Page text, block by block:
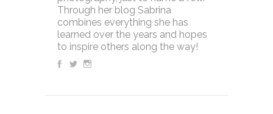
Through her blog Sabrina
combines everything she has
learned over the years and hopes
to inspire others along the way!